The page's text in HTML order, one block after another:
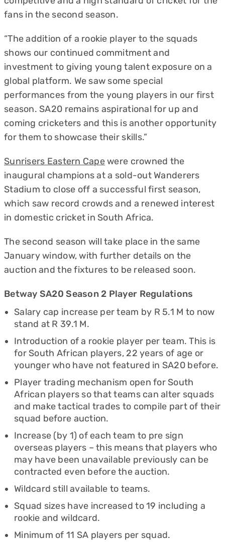
fans in the second season.
“The addition of a rookie player to the squads
shows our continued commitment and
investment to giving young talent exposure on a
global platform. We saw some special
performances from the young players in our first
season. SA20 remains aspirational for up and
coming cricketers and this is another opportunity
for them to showcase their skills.”
Sunrisers Eastern Capewere crowned the
inaugural champions at a sold-out Wanderers
Stadium to close off a successful first season,
which saw record crowds and a renewed interest
in domestic cricket in South Africa.
The second season will take place in the same
January window, with further details on the
auction and the fixtures to be released soon.
Betway SA20 Season 2 Player Regulations
Salary cap increase per team by R 5.1 M to now
stand at R 39.1 M.
Introduction of a rookie player per team. This is
for South African players, 22 years of age or
younger who have not featured in SA20 before.
Player trading mechanism open for South
African players so that teams can alter squads
and make tactical trades to compile part of their
squad before auction.
Increase (by 1) of each team to pre sign
overseas players – this means that players who
may have been unavailable previously can be
contracted even before the auction.
Wildcard still available to teams.
Squad sizes have increased to 19 including a
rookie and wildcard.
Minimum of 11 SA players per squad.